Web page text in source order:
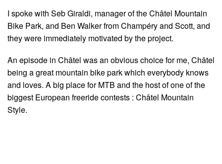
I spoke with Seb Giraldi, manager of the Châtel Mountain
Bike Park, and Ben Walker from Champéry and Scott, and
they were immediately motivated by the project.
An episode in Châtel was an obvious choice for me, Châtel
being a great mountain bike park which everybody knows
and loves. A big place for MTB and the host of one of the
biggest European freeride contests : Châtel Mountain
Style.